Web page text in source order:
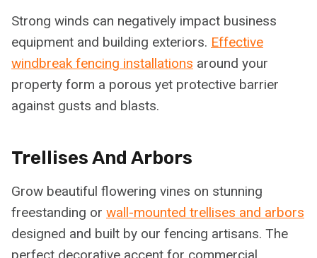
Strong winds can negatively impact business
equipment and building exteriors. Effective
windbreak fencing installations around your
property form a porous yet protective barrier
against gusts and blasts.
Trellises And Arbors
Grow beautiful flowering vines on stunning
freestanding or wall-mounted trellises and arbors
designed and built by our fencing artisans. The